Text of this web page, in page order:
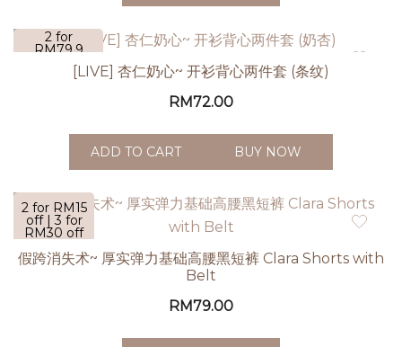
2 for
RM79.9
[LIVE] 杏仁奶心~ 开衫背心两件套 (条纹)
RM72.00
ADD TO CART BUY NOW
2 for RM15
off | 3 for
RM30 off
RM60 off
假跨消失术~ 厚实弹力基础高腰黑短裤 Clara Shorts with
Belt
RM79.00